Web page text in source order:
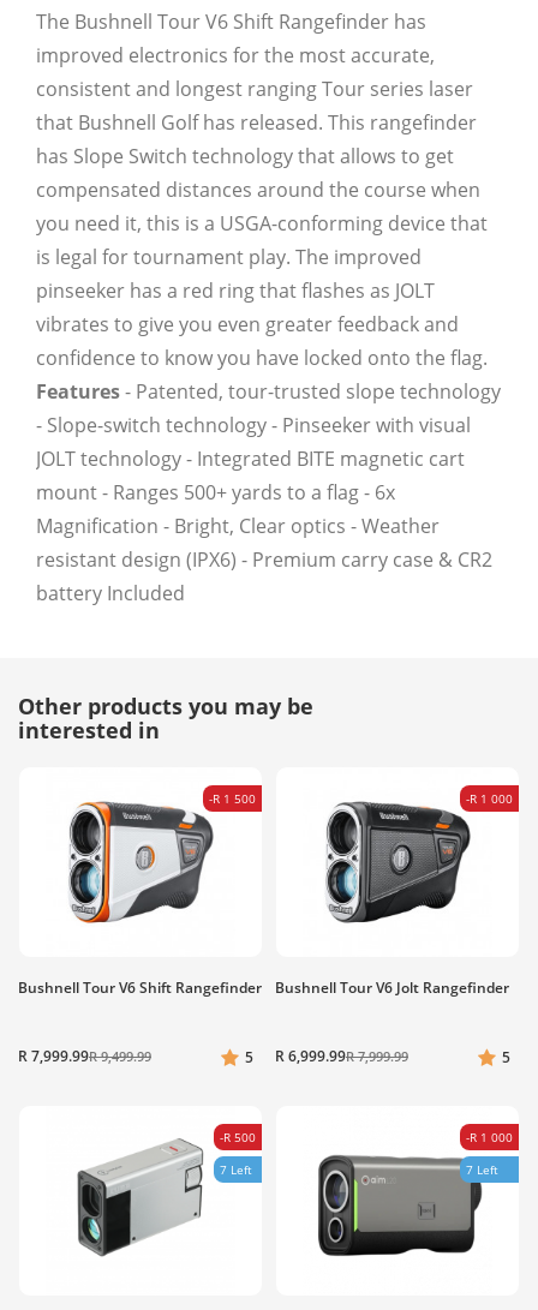
The Bushnell Tour V6 Shift Rangefinder has
improved electronics for the most accurate,
consistent and longest ranging Tour series laser
that Bushnell Golf has released. This rangefinder
has Slope Switch technology that allows to get
compensated distances around the course when
you need it, this is a USGA-conforming device that
is legal for tournament play. The improved
pinseeker has a red ring that flashes as JOLT
vibrates to give you even greater feedback and
confidence to know you have locked onto the flag.
Features- Patented, tour-trusted slope technology
- Slope-switch technology - Pinseeker with visual
JOLT technology - Integrated BITE magnetic cart
mount - Ranges 500+ yards to a flag - 6x
Magnification - Bright, Clear optics - Weather
resistant design (IPX6) - Premium carry case & CR2
battery Included
Other products you may be
interested in
-R 1 500
Bushnell Tour V6 Shift Rangefinder
R 7,999.99R 9,499.99 5
-R 1 000
Bushnell Tour V6 Jolt Rangefinder
R 6,999.99R 7,999.99 5
-R 500
7 Left
-R 1 000
7 Left